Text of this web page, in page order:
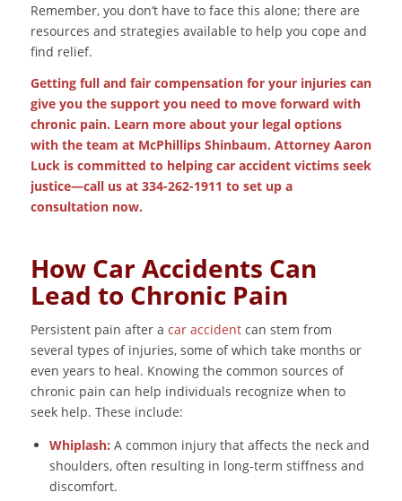
Remember, you don’t have to face this alone; there are
resources and strategies available to help you cope and
find relief.
Getting full and fair compensation for your injuries can
give you the support you need to move forward with
chronic pain. Learn more about your legal options
with the team at McPhillips Shinbaum. Attorney Aaron
Luck is committed to helping car accident victims seek
justice—call us at 334-262-1911 to set up a
consultation now.
How Car Accidents Can
Lead to Chronic Pain
Persistent pain after a car accidentcan stem from
several types of injuries, some of which take months or
even years to heal. Knowing the common sources of
chronic pain can help individuals recognize when to
seek help. These include:
Whiplash: A common injury that affects the neck and
shoulders, often resulting in long-term stiffness and
discomfort.